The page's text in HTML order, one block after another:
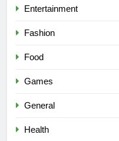
Entertainment
Fashion
Food
Games
General
Health